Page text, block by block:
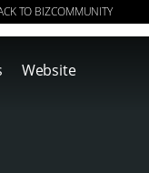
TO BIZCOMMUNITY
Website